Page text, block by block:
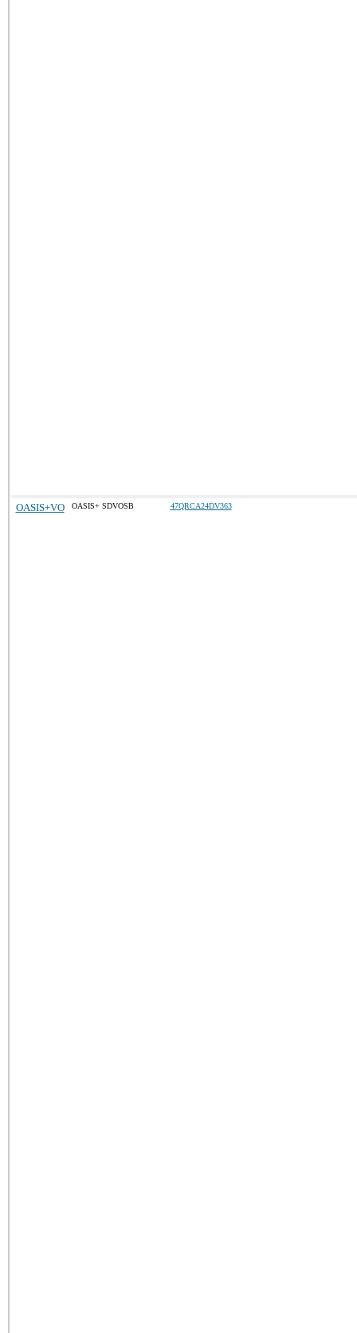
OASIS+VO OASIS+ SDVOSB 47QRCA24DV363